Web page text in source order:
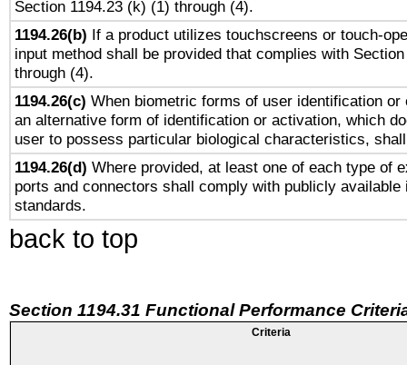
Section 1194.23 (k) (1) through (4).
1194.26(b) If a product utilizes touchscreens or touch-
input method shall be provided that complies with
through (4).
1194.26(c) When biometric forms of user identification or
an alternative form of identification or activation, which
user to possess particular biological characteristics,
1194.26(d) Where provided, at least one of each type of
ports and connectors shall comply with publicly available
standards.
back to top
Section 1194.31 Functional Performance
Criteria